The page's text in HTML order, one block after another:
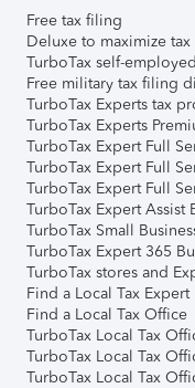
Free tax filing
Deluxe to maximize
TurboTax self-
Free military tax filing
TurboTax Experts tax
TurboTax Experts
TurboTax Expert Full
TurboTax Expert Full
TurboTax Expert Full
TurboTax Expert Assist
TurboTax Small
TurboTax Expert 365
TurboTax stores and
Find a Local Tax Expert
Find a Local Tax Office
TurboTax Local Tax
TurboTax Local Tax
TurboTax Local Tax